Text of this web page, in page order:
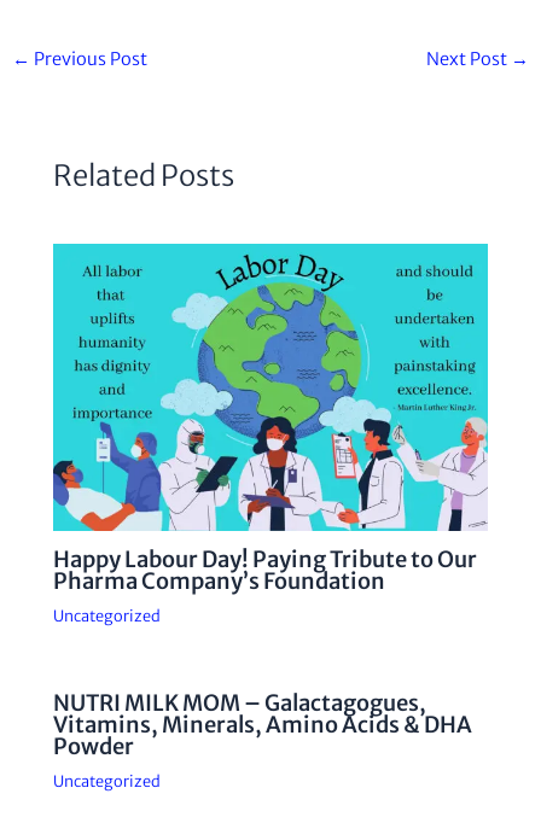
← Previous Post Next Post →
Related Posts
Happy Labour Day! Paying Tribute to Our
Pharma Company’s Foundation
Uncategorized
NUTRI MILK MOM – Galactagogues,
Vitamins, Minerals, Amino Acids & DHA
Powder
Uncategorized